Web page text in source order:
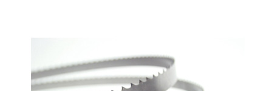
Dealer Locator
0 items